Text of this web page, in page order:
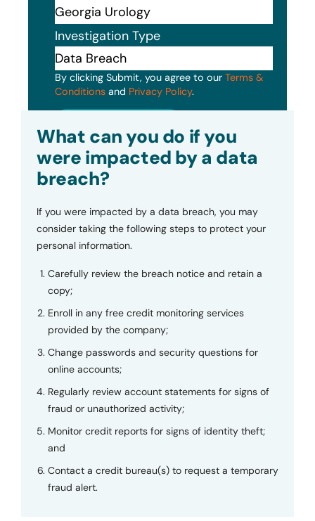
Investigation Type
By clicking Submit, you agree to our Terms &
Conditions and Privacy Policy.
What can you do if you
were impacted by a data
breach?
If you were impacted by a data breach, you may
consider taking the following steps to protect your
personal information.
Carefully review the breach notice and retain a
copy;
Enroll in any free credit monitoring services
provided by the company;
Change passwords and security questions for
online accounts;
Regularly review account statements for signs of
fraud or unauthorized activity;
Monitor credit reports for signs of identity theft;
and
Contact a credit bureau(s) to request a temporary
fraud alert.